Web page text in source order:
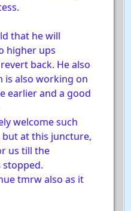
that he will
higher ups
back. He also
is also working on
earlier and a good
welcome such
at this juncture,
us till the
tmrw also as it